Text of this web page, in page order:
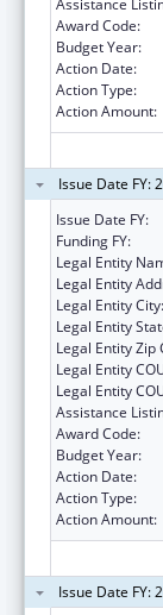
Award Code:
Budget Year:
Action Date:
Action Type:
Action Amount:
Issue Date FY:
Issue Date FY:
Funding FY:
Legal Entity
Legal Entity
Legal Entity City:
Legal Entity
Legal Entity Zip
Legal Entity
Legal Entity
Assistance
Award Code:
Budget Year:
Action Date:
Action Type:
Action Amount:
Issue Date FY: